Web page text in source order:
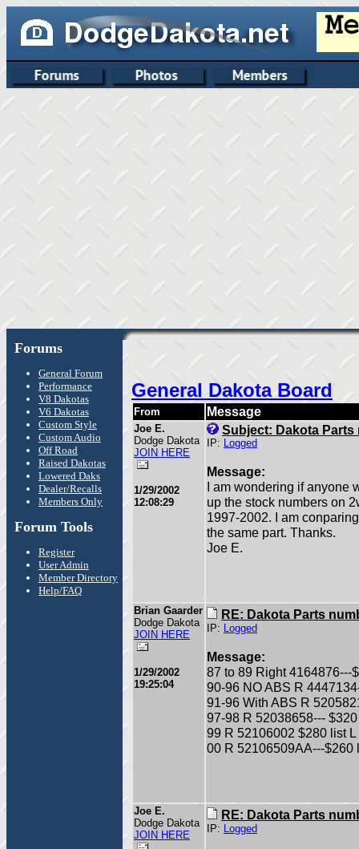
Forums
General Forum
Performance
V8 Dakotas
V6 Dakotas
Custom Style
Custom Audio
Off Road
Raised Dakotas
Lowered Daks
Dealer/Recalls
Members Only
Forum Tools
Register
User Admin
Member Directory
Help/FAQ
General Dakota Board
From Message
Joe E.
Dodge Dakota
JOIN HERE
1/29/2002
12:08:29
Subject: Dakota Parts
IP: Logged
Message:
I am wondering if anyone
up the stock numbers on
1997-2002. I am
the same part. Thanks.
Joe E.
Brian Gaarder
Dodge Dakota
JOIN HERE
1/29/2002
19:25:04
RE: Dakota Parts
IP: Logged
Message:
87 to 89 Right 4164876---
90-96 NO ABS R
91-96 With ABS R
97-98 R 52038658---
99 R 52106002 $280 list
00 R 52106509AA---$260
Joe E.
Dodge Dakota
JOIN HERE
RE: Dakota Parts
IP: Logged